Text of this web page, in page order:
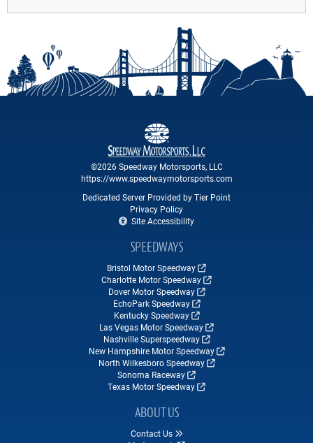
©2026 Speedway Motorsports, LLC
https://www.speedwaymotorsports.com
Dedicated Server Provided by Tier Point
Privacy Policy
Site Accessibility
SPEEDWAYS
Bristol Motor Speedway
Charlotte Motor Speedway
Dover Motor Speedway
EchoPark Speedway
Kentucky Speedway
Las Vegas Motor Speedway
Nashville Superspeedway
New Hampshire Motor Speedway
North Wilkesboro Speedway
Sonoma Raceway
Texas Motor Speedway
ABOUT US
Contact Us